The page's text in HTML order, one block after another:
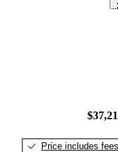
Price includes fees